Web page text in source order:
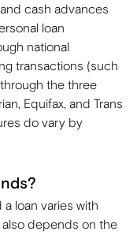
cash advances
loan
national
transactions (such
the three
Equifax, and Trans
do vary by
loan varies with
depends on the